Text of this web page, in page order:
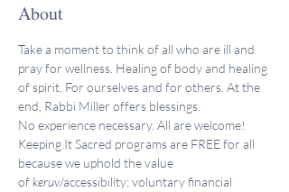
About
Take a moment to think of all who are ill and
pray for wellness. Healing of body and healing
of spirit. For ourselves and for others. At the
end, Rabbi Miller offers blessings.
No experience necessary. All are welcome!
Keeping It Sacred programs are FREE for all
because we uphold the value
of keruv/accessibility; voluntary financial